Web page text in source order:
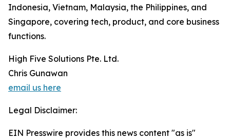
Indonesia, Vietnam, Malaysia, the Philippines, and
Singapore, covering tech, product, and core business
functions.
High Five Solutions Pte. Ltd.
Chris Gunawan
email us here
Legal Disclaimer:
EIN Presswire provides this news content "as is"